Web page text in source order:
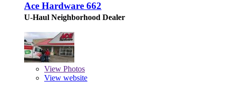
Ace Hardware 662
U-Haul Neighborhood Dealer
View Photos
View website